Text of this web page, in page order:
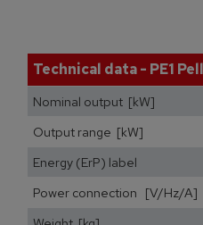
Technical data - PE1
Nominal output [kW]
Output range [kW]
Energy (ErP) label
Power connection [V/Hz/A]